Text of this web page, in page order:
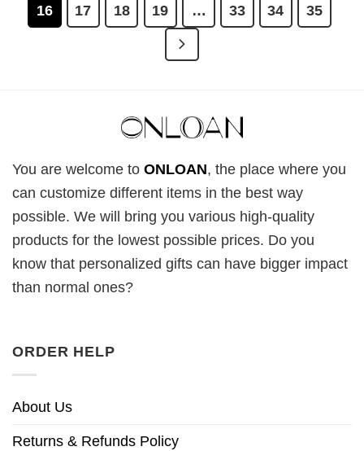
16
17 18 19 … 33 34 35
You are welcome to ONLOAN, the place where you
can customize different items in the best way
possible. We will bring you various high-quality
products for the lowest possible prices. Do you
know that personalized gifts can have bigger impact
than normal ones?
ORDER HELP
About Us
Returns & Refunds Policy